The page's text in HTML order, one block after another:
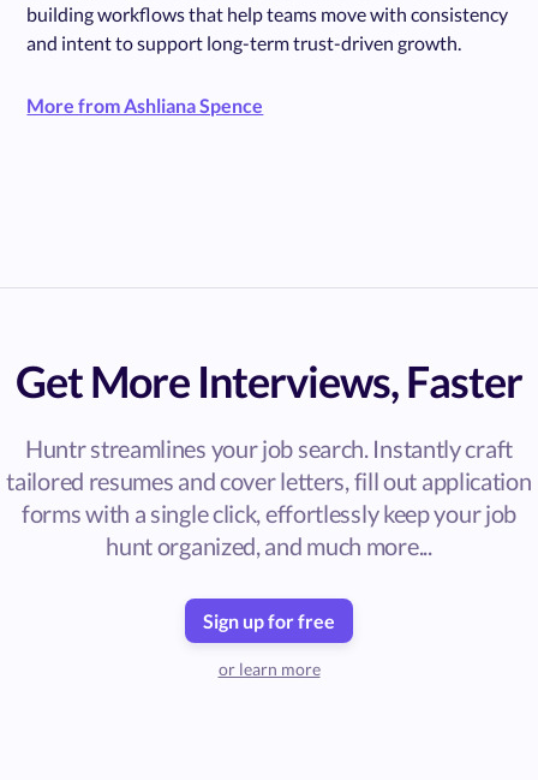
building workflows that help teams move with consistency
and intent to support long-term trust-driven growth.
More from Ashliana Spence
Get More Interviews, Faster
Huntr streamlines your job search. Instantly craft
tailored resumes and cover letters, fill out application
forms with a single click, effortlessly keep your job
hunt organized, and much more...
Sign up for free
or learn more